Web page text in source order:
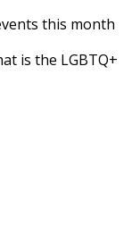
this month
is the LGBTQ+